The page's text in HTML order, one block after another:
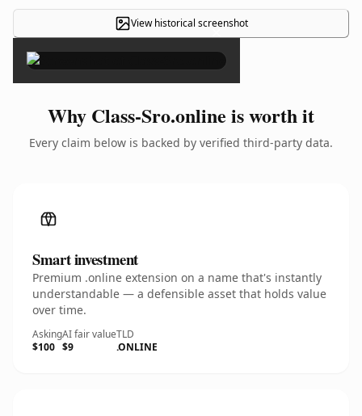
View historical screenshot
×
Why Class-Sro.online is worth it
Every claim below is backed by verified third-party data.
Smart investment
Premium .online extension on a name that's instantly
understandable — a defensible asset that holds value
over time.
Asking
$100
AI fair value
$9
TLD
.ONLINE